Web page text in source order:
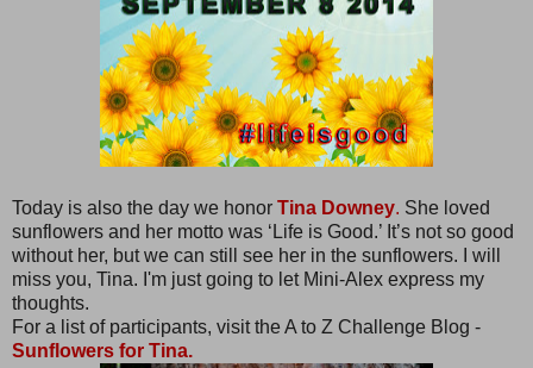
Today is also the day we honor Tina Downey. She loved
sunflowers and her motto was ‘Life is Good.’ It’s not so good
without her, but we can still see her in the sunflowers. I will
miss you, Tina. I'm just going to let Mini-Alex express my
thoughts.
For a list of participants, visit the A to Z Challenge Blog -
Sunflowers for Tina.